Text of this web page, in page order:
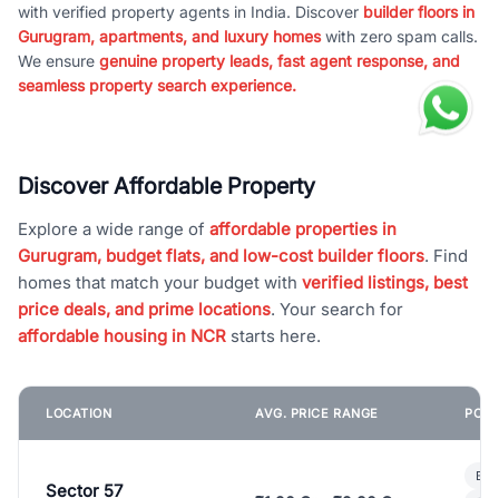
with verified property agents in India. Discover builder floors in
Gurugram, apartments, and luxury homeswith zero spam calls.
We ensure genuine property leads, fast agent response, and
seamless property search experience.
Discover Affordable Property
Explore a wide range of affordable properties in
Gurugram, budget flats, and low-cost builder floors. Find
homes that match your budget with verified listings, best
price deals, and prime locations. Your search for
affordable housing in NCR starts here.
LOCATION AVG. PRICE RANGE
Sector 57